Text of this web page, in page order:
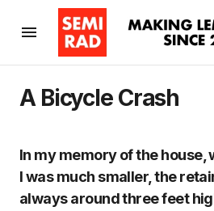
A Bicycle Crash
In my memory of the house,
I was much smaller, the
always around three feet